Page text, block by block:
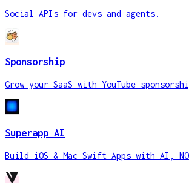
Social APIs for devs and agents.
Sponsorship
Grow your SaaS with YouTube
Superapp AI
Build iOS & Mac Swift Apps with AI, NO